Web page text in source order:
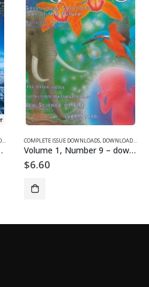
ISSUE DOWNLOADS FOR 2005
,VOLUME 11 - COMPLETE
COMPLETE ISSUE DOWNLOADS, DOWNLOAD MAGAZINES AND ARTICLES
Volume 1, Number 9 – downloadable
$6.60